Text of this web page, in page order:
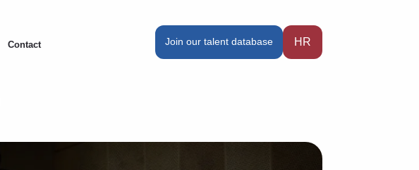
Contact Join our talent database HR